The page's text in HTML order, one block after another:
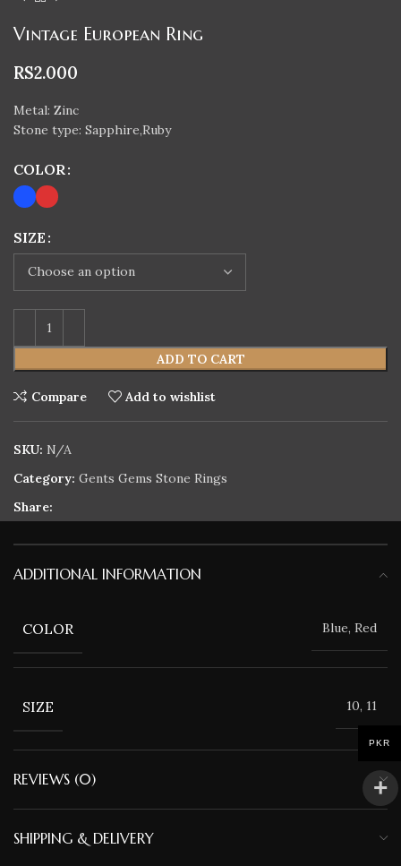
Vintage European Ring
RS2.000
Metal: Zinc
Stone type: Sapphire,Ruby
COLOR
SIZE
ADD TO CART
Compare Add to wishlist
SKU: N/A
Category: Gents Gems Stone Rings
Share:
ADDITIONAL INFORMATION
COLOR Blue, Red
SIZE 10, 11
REVIEWS (0)
SHIPPING & DELIVERY
PKR